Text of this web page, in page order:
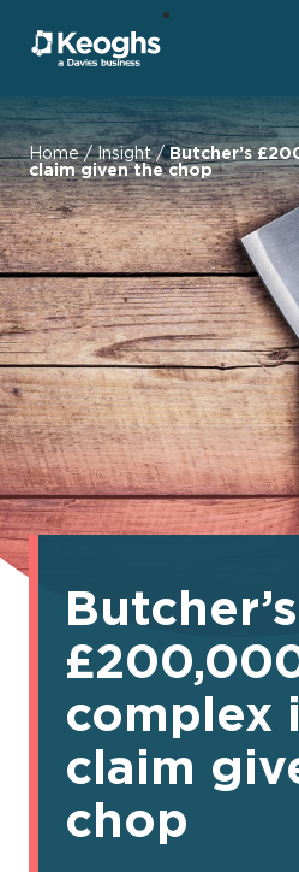
Home/Insight/Butcher’s
claim given the chop
Butcher’s
complex
claim
chop